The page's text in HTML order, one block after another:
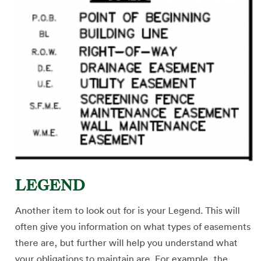
LEGEND
Another item to look out for is your Legend. This will
often give you information on what types of easements
there are, but further will help you understand what
your obligations to maintain are. For example, the